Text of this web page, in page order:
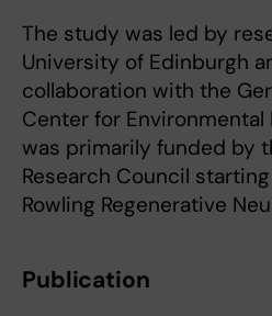
The study was led by
University of Edinburgh
collaboration with the
Center for Environmental
was primarily funded by
Research Council
Rowling Regenerative
Publication